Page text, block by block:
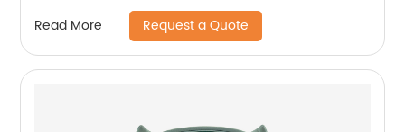
Read More Request a Quote